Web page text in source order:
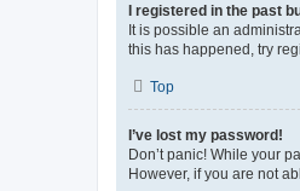
I registered in the past
It is possible an
this has happened, try
Top
I’ve lost my password!
Don’t panic! While your
However, if you are not